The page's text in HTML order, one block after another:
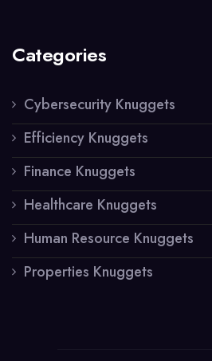
Categories
Cybersecurity Knuggets
Efficiency Knuggets
Finance Knuggets
Healthcare Knuggets
Human Resource Knuggets
Properties Knuggets